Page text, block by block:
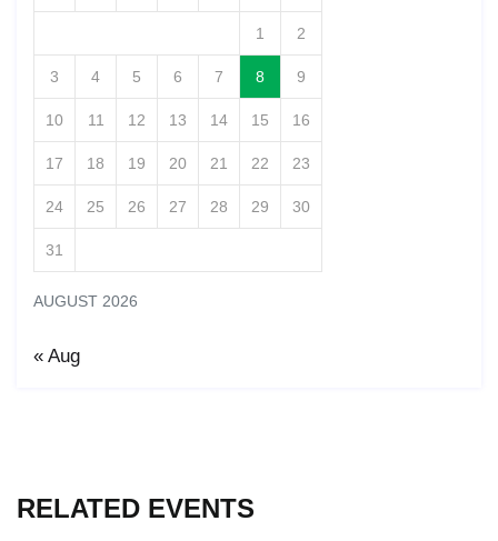
AUGUST 2026
1 2
3 4 5 6 7 8 9
10 11 12 13 14 15 16
17 18 19 20 21 22 23
24 25 26 27 28 29 30
31
« Aug
RELATED EVENTS